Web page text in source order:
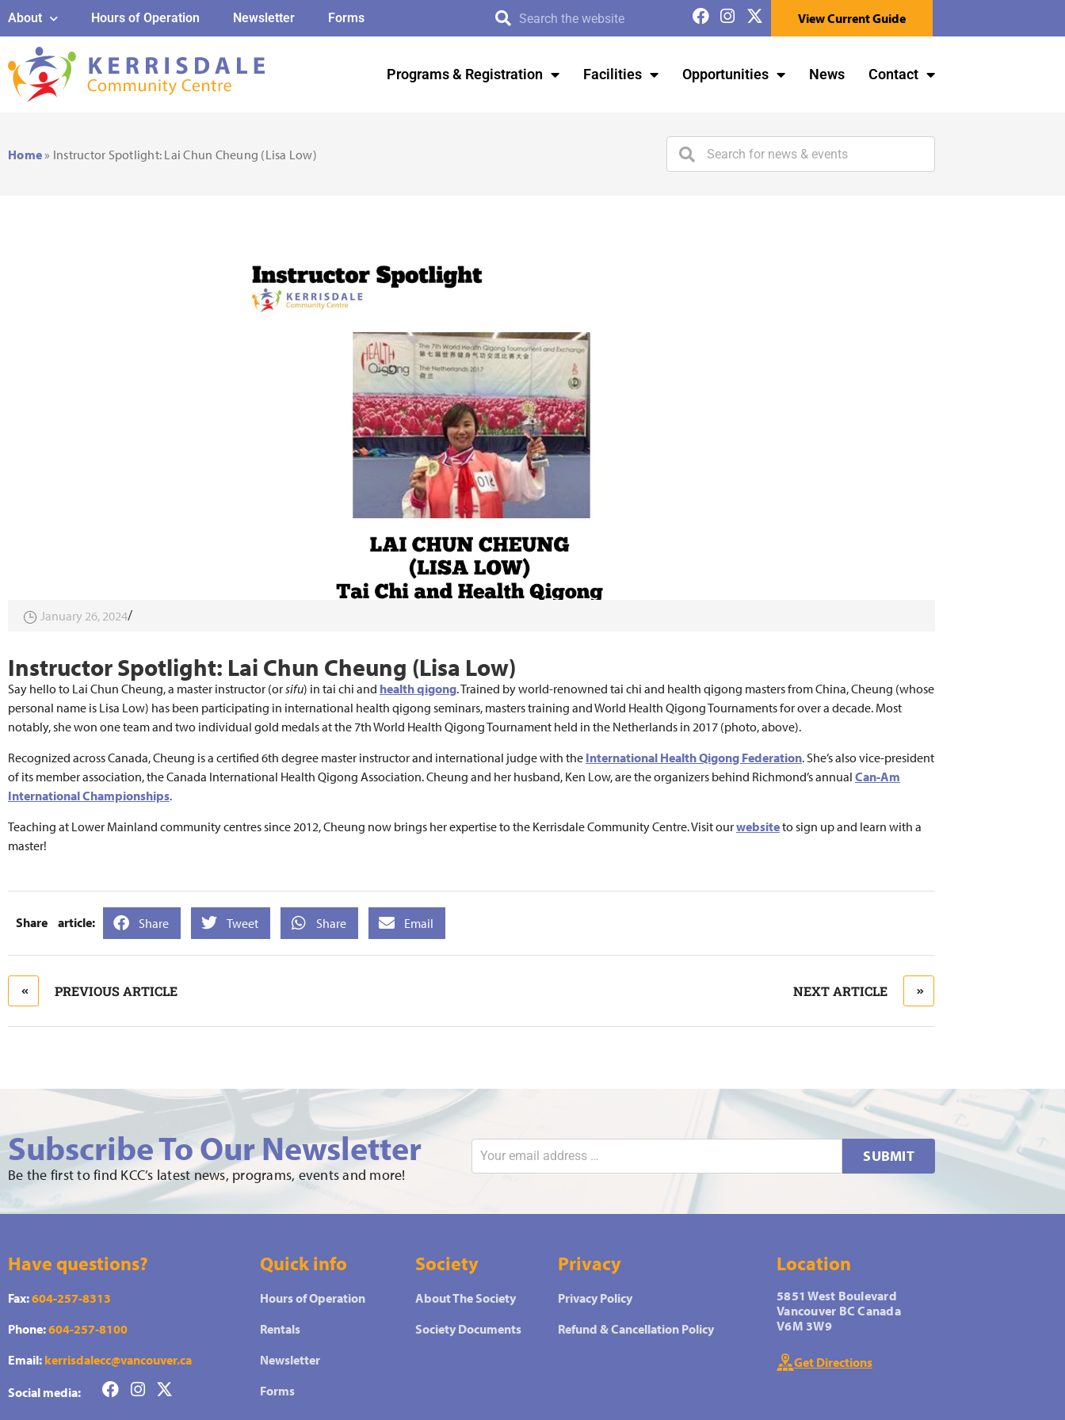
About Hours of Operation Newsletter Forms View Current Guide
Programs & Registration Facilities Opportunities News Contact
Home» Instructor Spotlight: Lai Chun Cheung (Lisa Low)
January 26, 2024
Instructor Spotlight: Lai Chun Cheung (Lisa Low)
Say hello to Lai Chun Cheung, a master instructor (orsifu) in tai chi and health qigong. Trained by world-renowned tai chi and health qigong masters from China, Cheung (whose
personal name is Lisa Low) has been participating in international health qigong seminars, masters training and World Health Qigong Tournaments for over a decade. Most
notably, she won one team and two individual gold medals at the 7th World Health Qigong Tournament held in the Netherlands in 2017 (photo, above).
Recognized across Canada, Cheung is a certified 6th degree master instructor and international judge with the International Health Qigong Federation. She’s also vice-president
of its member association, the Canada International Health Qigong Association. Cheung and her husband, Ken Low, are the organizers behind Richmond’s annual Can-Am
International Championships.
Teaching at Lower Mainland community centres since 2012, Cheung now brings her expertise to the Kerrisdale Community Centre. Visit ourwebsiteto sign up and learn with a
master!
Share Tweet Share Email
PREVIOUS ARTICLE NEXT ARTICLE
Subscribe To Our Newsletter
Be the first to find KCC’s latest news, programs, events and more!
SUBMIT
Have questions?
Fax:604-257-8313
Phone:604-257-8100
Email: kerrisdalecc@vancouver.ca
Social media:
Quick info
Hours of Operation
Rentals
Newsletter
Forms
Society
About The Society
Society Documents
Privacy
Privacy Policy
Refund & Cancellation Policy
Location
5851 West Boulevard
Vancouver BC Canada
V6M 3W9
Get Directions